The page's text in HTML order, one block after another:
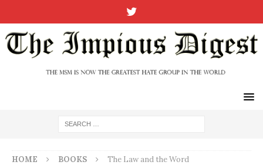
HOME BOOKS The Law and the Word